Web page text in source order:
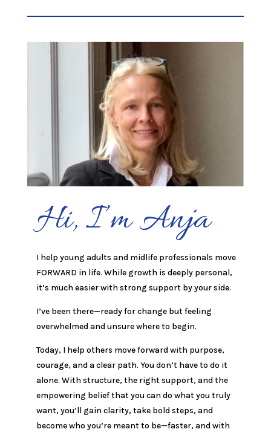
Hi, I’m Anja
I help young adults and midlife professionals move
FORWARD in life. While growth is deeply personal,
it’s much easier with strong support by your side.
I’ve been there—ready for change but feeling
overwhelmed and unsure where to begin.
Today, I help others move forward with purpose,
courage, and a clear path. You don’t have to do it
alone. With structure, the right support, and the
empowering belief that you can do what you truly
want, you’ll gain clarity, take bold steps, and
become who you’re meant to be—faster, and with